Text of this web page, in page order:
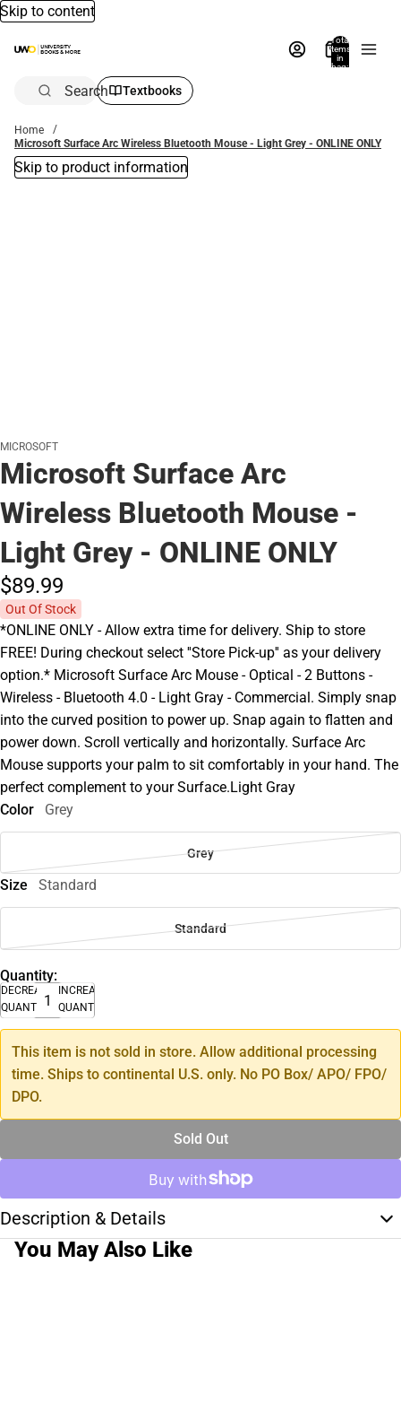
Skip to content
Total
items
in
bag:
Search Textbooks
Home
Microsoft Surface Arc Wireless Bluetooth Mouse - Light Grey - ONLINE ONLY
Skip to product information
MICROSOFT
Microsoft Surface Arc
Wireless Bluetooth Mouse -
Light Grey - ONLINE ONLY
$89.99
Out Of Stock
*ONLINE ONLY - Allow extra time for delivery. Ship to store
FREE! During checkout select ''Store Pick-up'' as your delivery
option.* Microsoft Surface Arc Mouse - Optical - 2 Buttons -
Wireless - Bluetooth 4.0 - Light Gray - Commercial. Simply snap
into the curved position to power up. Snap again to flatten and
power down. Scroll vertically and horizontally. Surface Arc
Mouse supports your palm to sit comfortably in your hand. The
perfect complement to your Surface.Light Gray
Color
Grey
Grey
Size Standard
Standard
Quantity:
DECREASE
QUANTITY
INCREASE
QUANTITY
This item is not sold in store. Allow additional processing
time. Ships to continental U.S. only. No PO Box/ APO/ FPO/
DPO.
Sold Out
Description & Details
You May Also Like